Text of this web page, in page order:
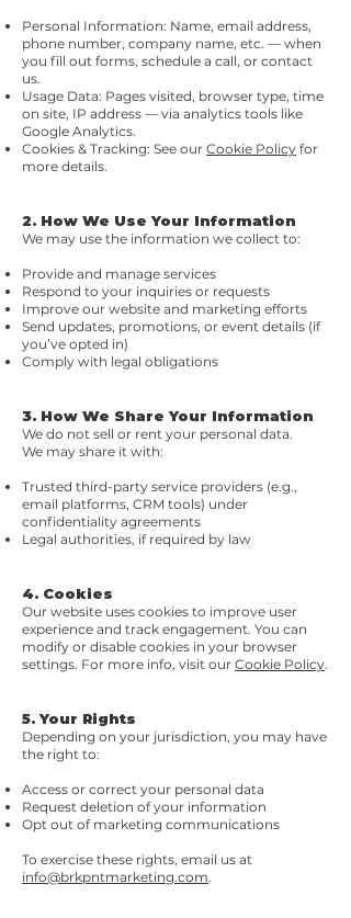
Personal Information: Name, email address,
phone number, company name, etc. — when
you fill out forms, schedule a call, or contact
us.
Usage Data: Pages visited, browser type, time
on site, IP address — via analytics tools like
Google Analytics.
Cookies & Tracking: See our Cookie Policy for
more details.
2. How We Use Your Information
We may use the information we collect to:
Provide and manage services
Respond to your inquiries or requests
Improve our website and marketing efforts
Send updates, promotions, or event details (if
you’ve opted in)
Comply with legal obligations
3. How We Share Your Information
We do not sell or rent your personal data.
We may share it with:
Trusted third-party service providers (e.g.,
email platforms, CRM tools) under
confidentiality agreements
Legal authorities, if required by law
4. Cookies
Our website uses cookies to improve user
experience and track engagement. You can
modify or disable cookies in your browser
settings. For more info, visit our Cookie Policy.
5. Your Rights
Depending on your jurisdiction, you may have
the right to:
Access or correct your personal data
Request deletion of your information
Opt out of marketing communications
To exercise these rights, email us at
info@brkpntmarketing.com.